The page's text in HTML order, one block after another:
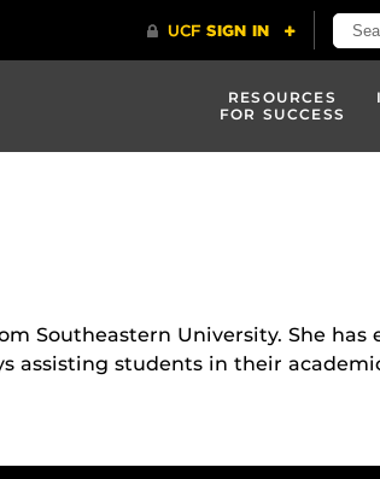
RESOURCES
FOR SUCCESS
Southeastern University. She has
assisting students in their